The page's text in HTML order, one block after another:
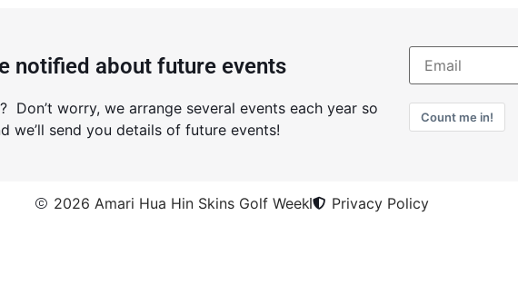
notified about future events
Don’t worry, we arrange several events each year so
we’ll send you details of future events!
Count me in!
2026 Amari Hua Hin Skins Golf Week Privacy Policy